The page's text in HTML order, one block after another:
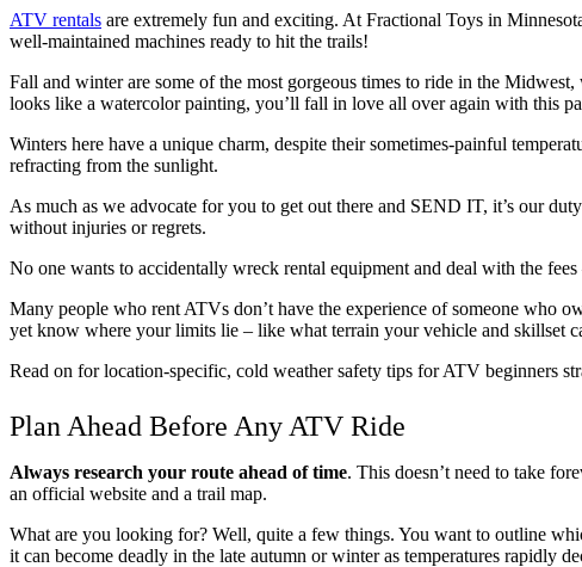
ATV rentals are extremely fun and exciting. At Fractional Toys in
well-maintained machines ready to hit the trails!
Fall and winter are some of the most gorgeous times to ride in the
looks like a watercolor painting, you’ll fall in love all over again with this
Winters here have a unique charm, despite their sometimes-painful
refracting from the sunlight.
As much as we advocate for you to get out there and SEND IT, it’s our duty
without injuries or regrets.
No one wants to accidentally wreck rental equipment and deal with the
Many people who rent ATVs don’t have the experience of someone who
yet know where your limits lie – like what terrain your vehicle and skillset
Read on for location-specific, cold weather safety tips for ATV beginners
Plan Ahead Before Any ATV Ride
Always research your route ahead of time. This doesn’t need to take
an official website and a trail map.
What are you looking for? Well, quite a few things. You want to outline
it can become deadly in the late autumn or winter as temperatures rapidly